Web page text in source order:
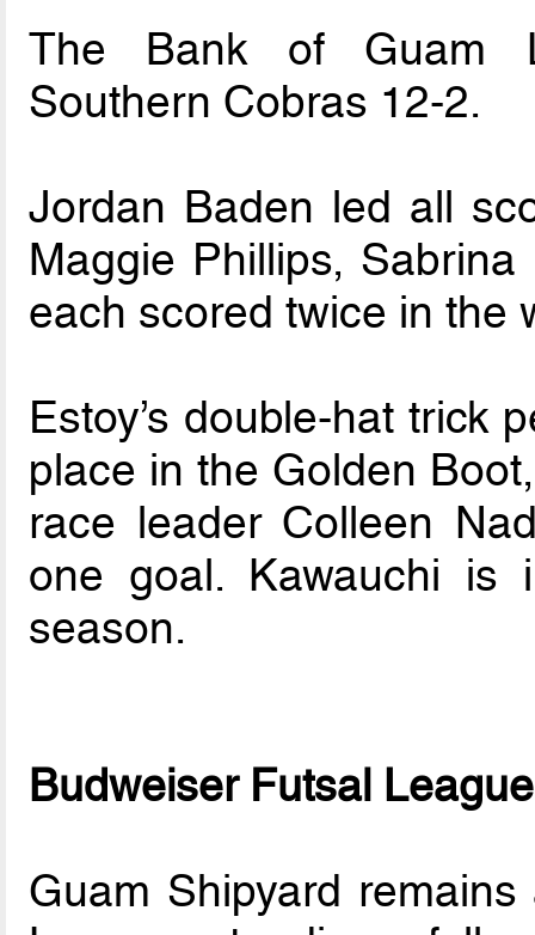
The Bank of Guam
Southern Cobras 12-2.
Jordan Baden led all
Maggie Phillips,
each scored twice in the
Estoy’s double-hat trick
place in the Golden
race leader Colleen
one goal. Kawauchi
season.
Budweiser Futsal League
Guam Shipyard